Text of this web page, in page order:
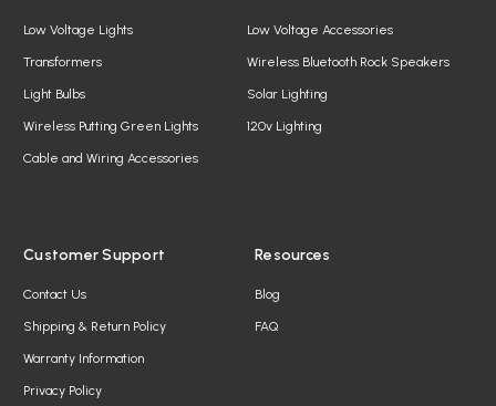
Low Voltage Lights
Transformers
Light Bulbs
Wireless Putting Green Lights
Cable and Wiring Accessories
Low Voltage Accessories
Wireless Bluetooth Rock Speakers
Solar Lighting
120v Lighting
Customer Support
Contact Us
Shipping & Return Policy
Warranty Information
Privacy Policy
Resources
Blog
FAQ